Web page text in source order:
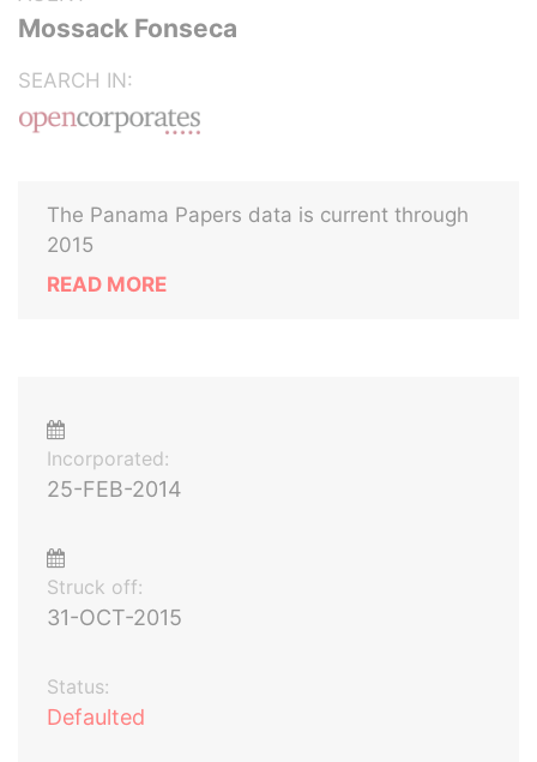
Mossack Fonseca
SEARCH IN:
The Panama Papers data is current through
2015
READ MORE
Incorporated:
25-FEB-2014
Struck off:
31-OCT-2015
Status:
Defaulted